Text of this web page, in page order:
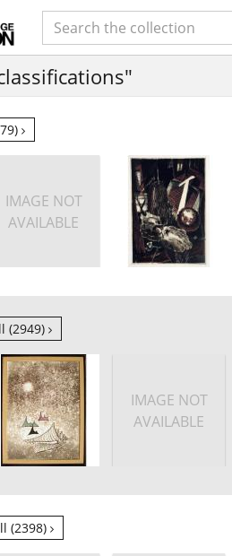
IMAGE NOT
AVAILABLE
(2949)
IMAGE NOT
AVAILABLE
(2398)